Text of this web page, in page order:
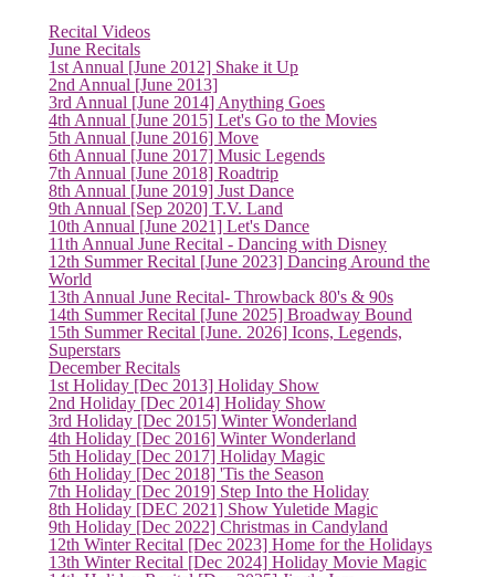
Recital Videos
June Recitals
1st Annual [June 2012] Shake it Up
2nd Annual [June 2013]
3rd Annual [June 2014] Anything Goes
4th Annual [June 2015] Let's Go to the Movies
5th Annual [June 2016] Move
6th Annual [June 2017] Music Legends
7th Annual [June 2018] Roadtrip
8th Annual [June 2019] Just Dance
9th Annual [Sep 2020] T.V. Land
10th Annual [June 2021] Let's Dance
11th Annual June Recital - Dancing with Disney
12th Summer Recital [June 2023] Dancing Around the
World
13th Annual June Recital- Throwback 80's & 90s
14th Summer Recital [June 2025] Broadway Bound
15th Summer Recital [June. 2026] Icons, Legends,
Superstars
December Recitals
1st Holiday [Dec 2013] Holiday Show
2nd Holiday [Dec 2014] Holiday Show
3rd Holiday [Dec 2015] Winter Wonderland
4th Holiday [Dec 2016] Winter Wonderland
5th Holiday [Dec 2017] Holiday Magic
6th Holiday [Dec 2018] 'Tis the Season
7th Holiday [Dec 2019] Step Into the Holiday
8th Holiday [DEC 2021] Show Yuletide Magic
9th Holiday [Dec 2022] Christmas in Candyland
12th Winter Recital [Dec 2023] Home for the Holidays
13th Winter Recital [Dec 2024] Holiday Movie Magic